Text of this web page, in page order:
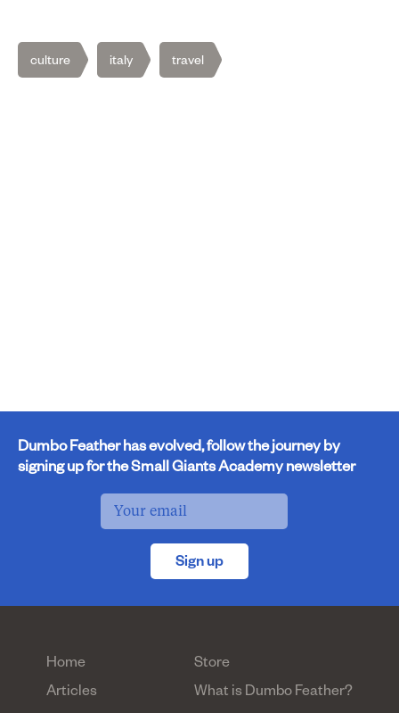
culture italy travel
Dumbo Feather has evolved, follow the journey by
signing up for the Small Giants Academy newsletter
Sign up
Home
Articles
Store
What is Dumbo Feather?